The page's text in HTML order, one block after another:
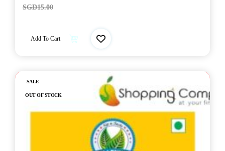
SGD15.00
Add To Cart
Out of stock
SALE
OUT OF STOCK